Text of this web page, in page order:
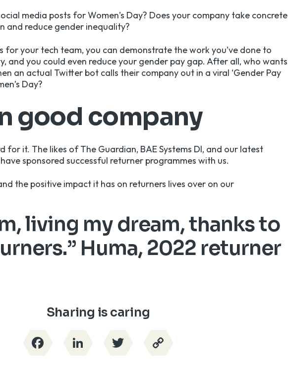
media posts for Women’s Day? Does your company take concrete
and reduce gender inequality?
for your tech team, you can demonstrate the work you’ve done to
and you could even reduce your gender pay gap. After all, who wants
an actual Twitter bot calls their company out in a viral ‘Gender Pay
Day?
good company
for it. The likes of The Guardian, BAE Systems DI, and our latest
sponsored successful returner programmes with us.
the positive impact it has on returners lives over on our
living my dream, thanks to
Huma, 2022 returner
Sharing is caring
FacebookLinkedInTwitterCopy